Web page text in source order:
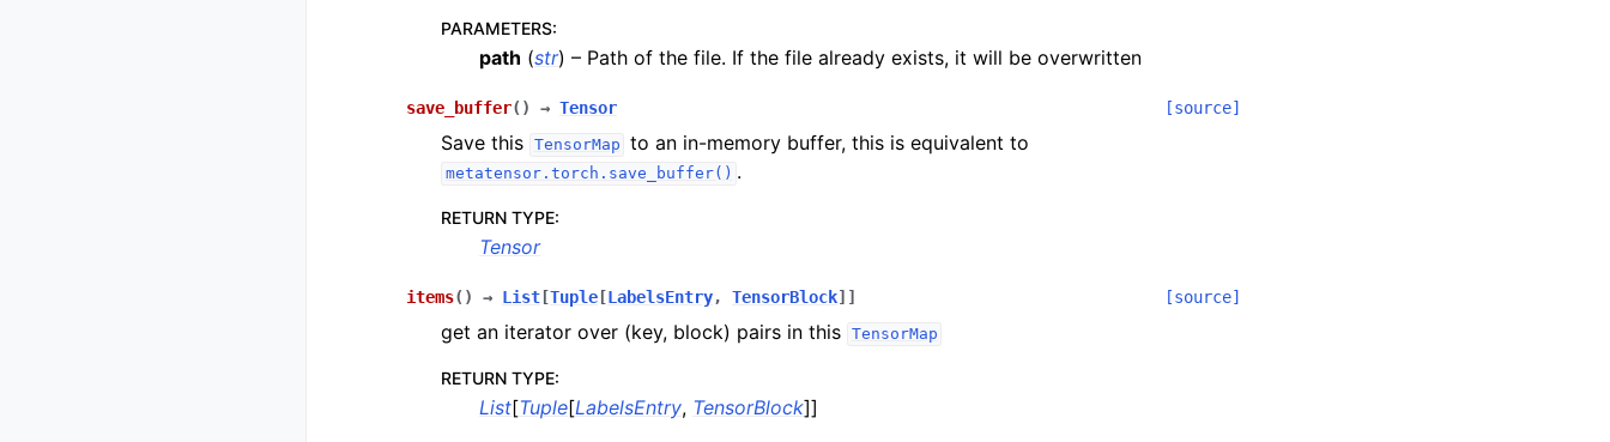
PARAMETERS:
path (str) – Path of the file. If the file already exists, it will be overwritten
save_buffer( ) → Tensor [source]
Save this TensorMap to an in-memory buffer, this is equivalent to
metatensor.torch.save_buffer() .
RETURN TYPE:
Tensor
items( ) → List [Tuple [LabelsEntry, TensorBlock] ] [source]
get an iterator over (key, block) pairs in this TensorMap
RETURN TYPE:
List[Tuple[LabelsEntry, TensorBlock]]